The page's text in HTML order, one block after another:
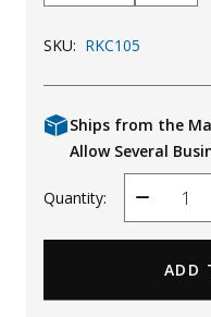
SKU: RKC105
Ships from the
Allow Several
Quantity:
Decrease
Quantity